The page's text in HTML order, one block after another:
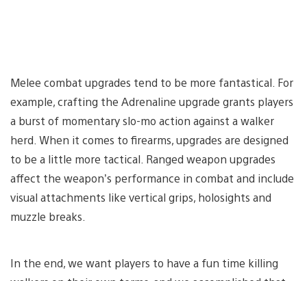
Melee combat upgrades tend to be more fantastical. For
example, crafting the Adrenaline upgrade grants players
a burst of momentary slo-mo action against a walker
herd. When it comes to firearms, upgrades are designed
to be a little more tactical. Ranged weapon upgrades
affect the weapon’s performance in combat and include
visual attachments like vertical grips, holosights and
muzzle breaks.
In the end, we want players to have a fun time killing